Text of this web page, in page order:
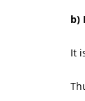
b)
It